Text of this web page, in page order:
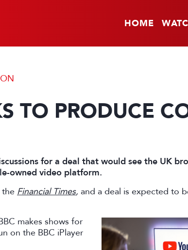
HOME
TO PRODUCE
for a deal that would see the UK
owned video platform.
the Financial Times, and a deal is expected to
makes shows for
on the BBC iPlayer